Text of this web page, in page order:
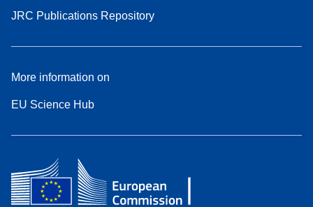
JRC Publications Repository
More information on
EU Science Hub